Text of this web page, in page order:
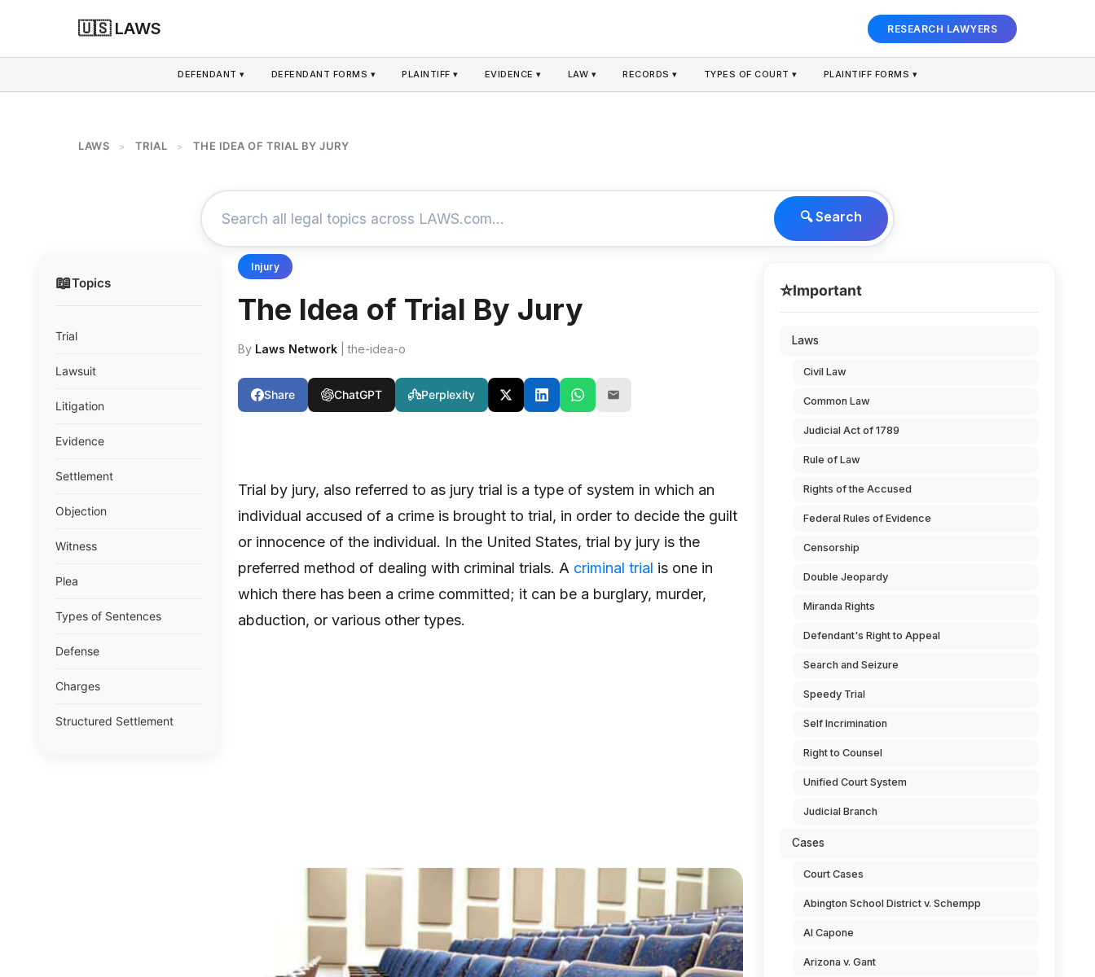
🇺🇸 LAWS RESEARCH LAWYERS
DEFENDANT ▾ DEFENDANT FORMS ▾ PLAINTIFF ▾ EVIDENCE ▾ LAW ▾ RECORDS ▾ TYPES OF COURT ▾ PLAINTIFF FORMS ▾
LAWS > TRIAL > THE IDEA OF TRIAL BY JURY
🔍 Search
📖Topics
Trial
Lawsuit
Litigation
Evidence
Settlement
Objection
Witness
Plea
Types of Sentences
Defense
Charges
Structured Settlement
Injury
The Idea of Trial By Jury
By Laws Network | the-idea-o
Share ChatGPT Perplexity
Trial by jury, also referred to as jury trial is a type of system in which an
individual accused of a crime is brought to trial, in order to decide the guilt
or innocence of the individual. In the United States, trial by jury is the
preferred method of dealing with criminal trials. A criminal trial is one in
which there has been a crime committed; it can be a burglary, murder,
abduction, or various other types.
⭐Important
Laws
Civil Law
Common Law
Judicial Act of 1789
Rule of Law
Rights of the Accused
Federal Rules of Evidence
Censorship
Double Jeopardy
Miranda Rights
Defendant's Right to Appeal
Search and Seizure
Speedy Trial
Self Incrimination
Right to Counsel
Unified Court System
Judicial Branch
Cases
Court Cases
Abington School District v. Schempp
Al Capone
Arizona v. Gant